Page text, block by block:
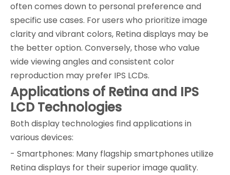
often comes down to personal preference and
specific use cases. For users who prioritize image
clarity and vibrant colors, Retina displays may be
the better option. Conversely, those who value
wide viewing angles and consistent color
reproduction may prefer IPS LCDs.
Applications of Retina and IPS
LCD Technologies
Both display technologies find applications in
various devices:
- Smartphones: Many flagship smartphones utilize
Retina displays for their superior image quality.